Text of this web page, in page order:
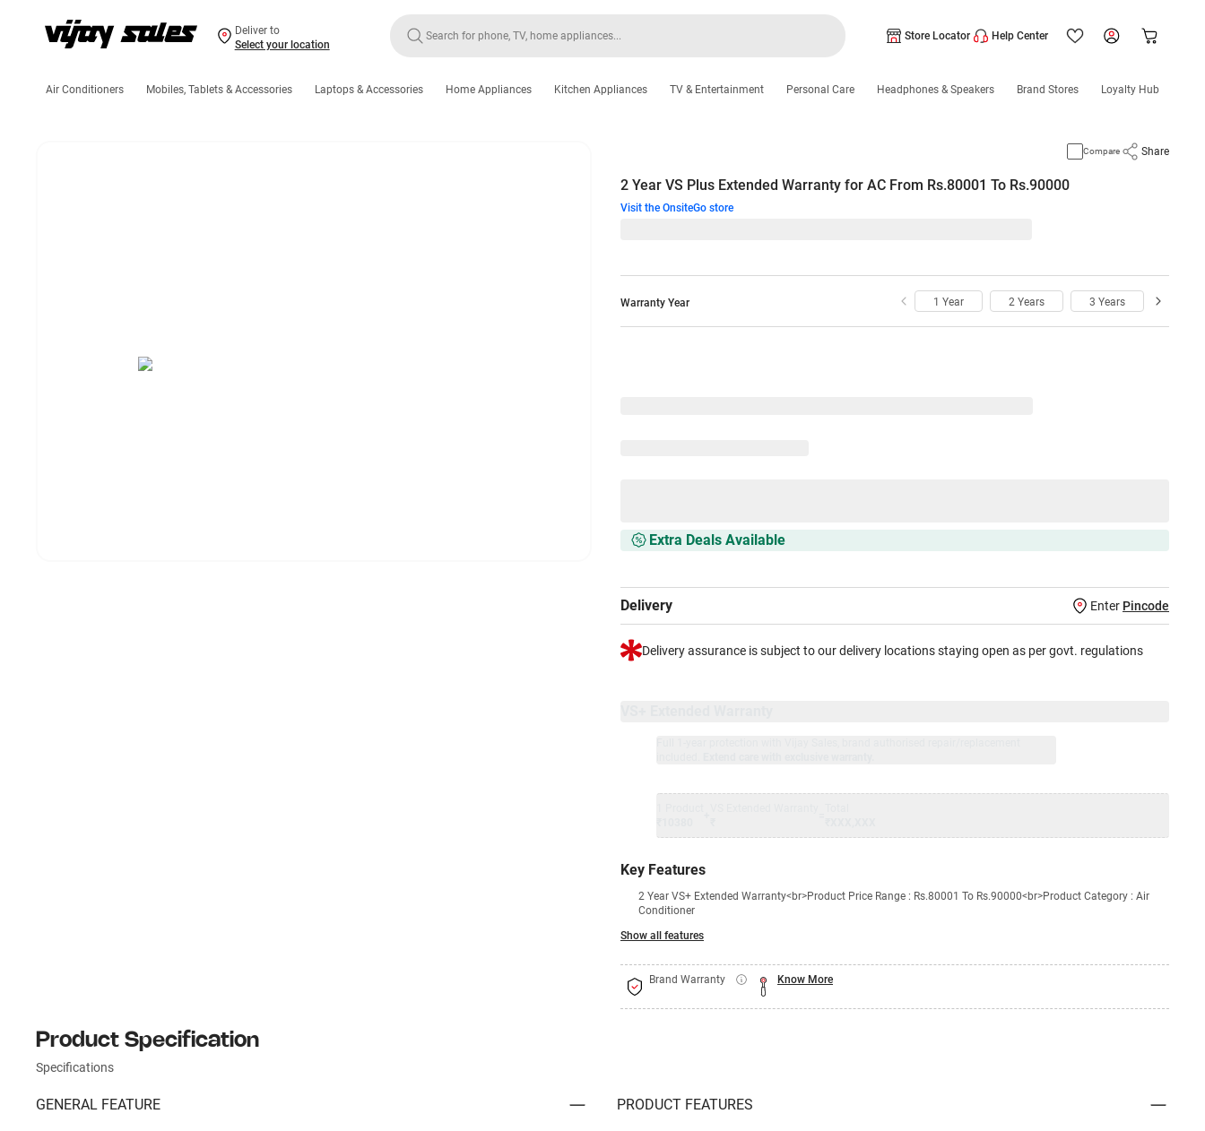
Deliver to
Select your location
Store Locator Help Center
Air Conditioners Mobiles, Tablets & Accessories Laptops & Accessories Home Appliances Kitchen Appliances TV & Entertainment Personal Care Headphones & Speakers Brand Stores Loyalty Hub
Warranty Year 1 Year 2 Years 3 Years
Compare Share
2 Year VS Plus Extended Warranty for AC From Rs.80001 To Rs.90000
Visit the OnsiteGo store
Extra Deals Available
Delivery Enter Pincode
Delivery assurance is subject to our delivery locations staying open as per govt. regulations
Key Features
2 Year VS+ Extended Warranty<br>Product Price Range : Rs.80001 To Rs.90000<br>Product Category : Air
Conditioner
Show all features
Brand Warranty Know More
Product Specification
Specifications
GENERAL FEATURE PRODUCT FEATURES